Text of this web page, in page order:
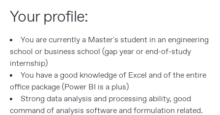
Your profile:
You are currently a Master's student in an engineering
school or business school (gap year or end-of-study
internship)
You have a good knowledge of Excel and of the entire
office package (Power BI is a plus)
Strong data analysis and processing ability, good
command of analysis software and formulation related.